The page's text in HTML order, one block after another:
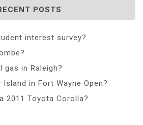
POSTS
interest survey?
gas in Raleigh?
in Fort Wayne Open?
2011 Toyota Corolla?